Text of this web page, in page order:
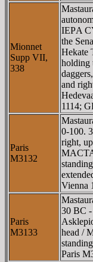
Mionnet
Supp VII,
338
IEΡA
the
Hekate
holding
and
1114;
Paris
M3132
0-100.
right,
Vienna
Paris
M3133
30 BC
head /
Paris